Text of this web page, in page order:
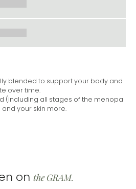
blended to support your body and
over time.
(including all stages of the menopa
your skin more.
on the GRAM.